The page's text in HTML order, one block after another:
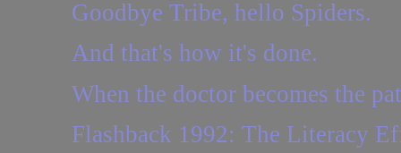
Goodbye Tribe, hello Spiders.
And that's how it's done.
When the doctor becomes the
Flashback 1992: The Literacy